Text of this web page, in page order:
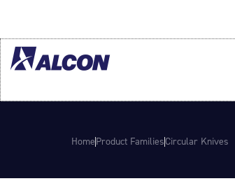
HomeProduct FamiliesCircular Knives